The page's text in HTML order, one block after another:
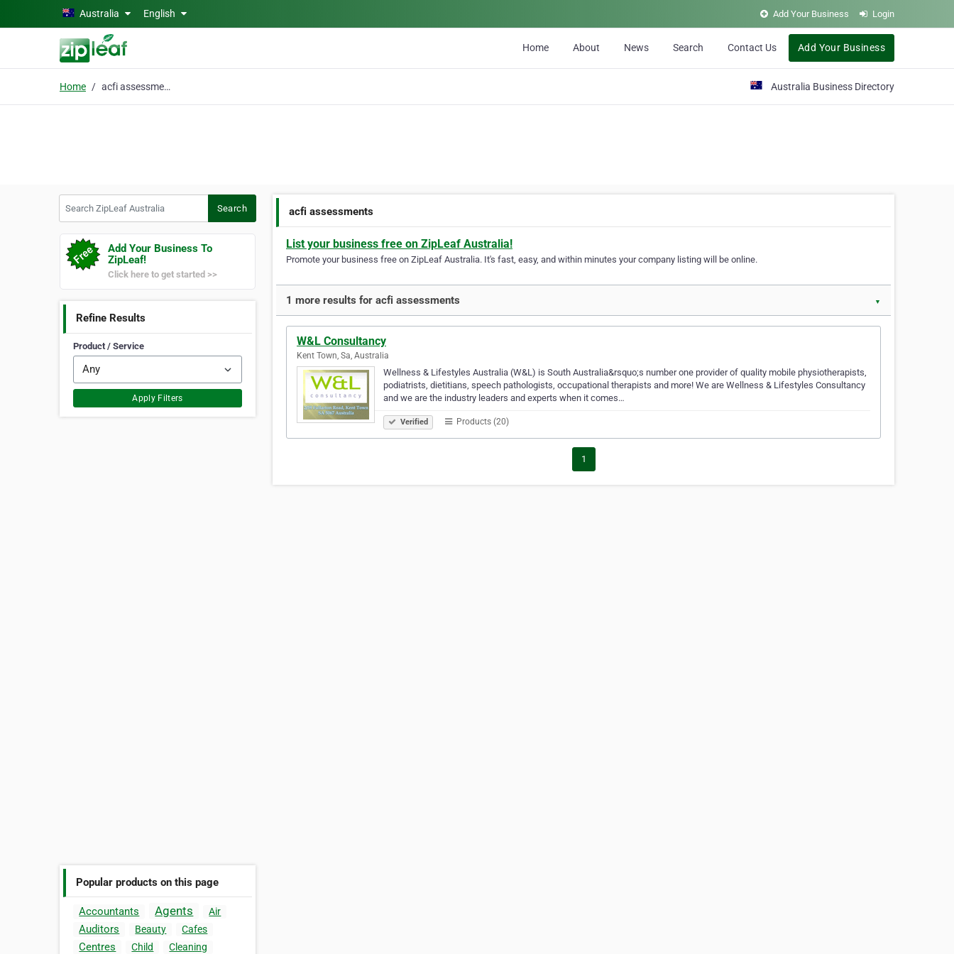
Skip to main contentAustralia English Add Your Business Login
Home About News Search Contact Us Add Your Business
Home acfi assessments Australia Business Directory
Search
Add Your Business To
ZipLeaf!
Click here to get started >>
Refine Results
Product / Service
Apply Filters
Popular products on this page
Accountants Agents Air
Auditors Beauty Cafes
Centres Child
Cleaning
acfi assessments
List your business free on ZipLeaf Australia!
Promote your business free on ZipLeaf Australia. It's fast, easy, and within minutes your company listing will be online.
1 more results for acfi assessments ▼
W&L Consultancy
Kent Town, Sa, Australia
Wellness & Lifestyles Australia (W&L) is South Australia&rsquo;s number one provider of quality mobile physiotherapists,
podiatrists, dietitians, speech pathologists, occupational therapists and more! We are Wellness & Lifestyles Consultancy
and we are the industry leaders and experts when it comes…
Verified Products (20)
1